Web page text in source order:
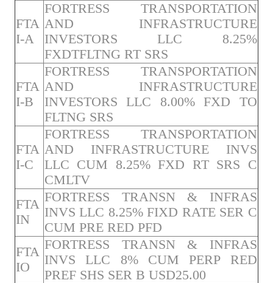
FTA
I-A
FORTRESS TRANSPORTATION
AND INFRASTRUCTURE
INVESTORS LLC 8.25%
FXDTFLTNG RT SRS
FTA
I-B
FORTRESS TRANSPORTATION
AND INFRASTRUCTURE
INVESTORS LLC 8.00% FXD TO
FLTNG SRS
FTA
I-C
FORTRESS TRANSPORTATION
AND INFRASTRUCTURE INVS
LLC CUM 8.25% FXD RT SRS C
CMLTV
FTA
IN
FORTRESS TRANSN & INFRAS
INVS LLC 8.25% FIXD RATE SER C
CUM PRE RED PFD
FTA
IO
FORTRESS TRANSN & INFRAS
INVS LLC 8% CUM PERP RED
PREF SHS SER B USD25.00